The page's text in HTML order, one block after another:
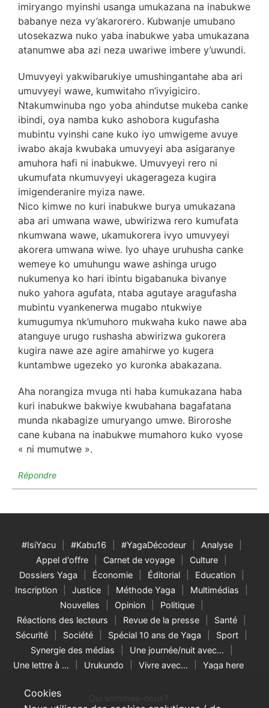
Cookies
imiryango myinshi usanga umukazana na inabukwe
babanye neza vy’akarorero. Kubwanje umubano
utosekazwa nuko yaba inabukwe yaba umukazana
atanumwe aba azi neza uwariwe imbere y’uwundi.
Umuvyeyi yakwibarukiye umushingantahe aba ari
umuvyeyi wawe, kumwitaho n’ivyigiciro.
Ntakumwinuba ngo yoba ahindutse mukeba canke
ibindi, oya namba kuko ashobora kugufasha
mubintu vyinshi cane kuko iyo umwigeme avuye
iwabo akaja kwubaka umuvyeyi aba asigaranye
amuhora hafi ni inabukwe. Umuvyeyi rero ni
ukumufata nkumuvyeyi ukagerageza kugira
imigenderanire myiza nawe.
Nico kimwe no kuri inabukwe burya umukazana
aba ari umwana wawe, ubwirizwa rero kumufata
nkumwana wawe, ukamukorera ivyo umuvyeyi
akorera umwana wiwe. Iyo uhaye uruhusha canke
wemeye ko umuhungu wawe ashinga urugo
nukumenya ko hari ibintu bigabanuka bivanye
nuko yahora agufata, ntaba agutaye aragufasha
mubintu vyankenerwa mugabo ntukwiye
kumugumya nk’umuhoro mukwaha kuko nawe aba
atanguye urugo rushasha abwirizwa gukorera
kugira nawe aze agire amahirwe yo kugera
kuntambwe ugezeko yo kuronka abakazana.
Aha norangiza mvuga nti haba kumukazana haba
kuri inabukwe bakwiye kwubahana bagafatana
munda nkabagize umuryango umwe. Biroroshe
cane kubana na inabukwe mumahoro kuko vyose
« ni mumutwe ».
Répondre
#IsiYacu #Kabu16 #YagaDécodeur
Analyse
Appel d'offre
Carnet de voyage
Culture
Dossiers Yaga
Économie Éditorial
Education
Inscription
Justice Méthode Yaga
Multimédias
Nouvelles
Opinion
Politique
Réactions des lecteurs
Revue de la presse
Santé
Sécurité
Société Spécial 10 ans de Yaga
Sport
Synergie des médias
Une journée/nuit avec…
Une lettre à …
Urukundo Vivre avec… Yaga here